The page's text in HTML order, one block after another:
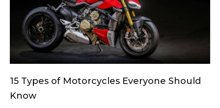
15 Types of Motorcycles Everyone Should
Know